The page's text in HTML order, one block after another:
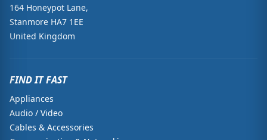
164 Honeypot Lane,
Stanmore HA7 1EE
United Kingdom
FIND IT FAST
Appliances
Audio / Video
Cables & Accessories